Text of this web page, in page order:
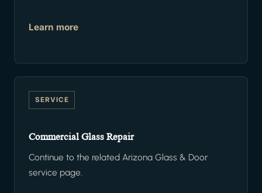
Learn more
SERVICE
Commercial Glass Repair
Continue to the related Arizona Glass & Door
service page.